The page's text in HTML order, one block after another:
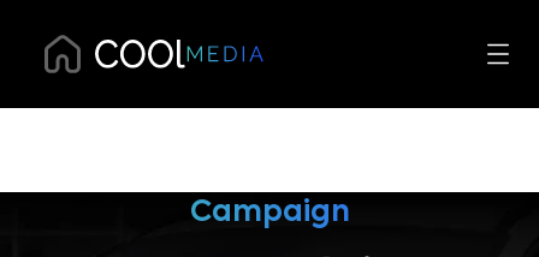
Campaign